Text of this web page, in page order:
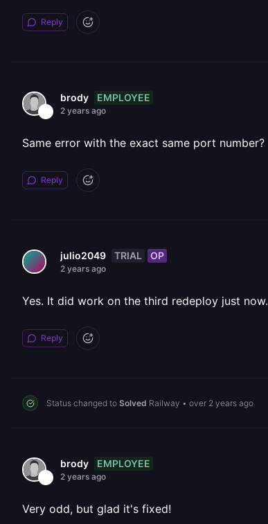
Reply
brody EMPLOYEE
2 years ago
Same error with the exact same port number?
Reply
julio2049 TRIAL OP
2 years ago
Yes. It did work on the third redeploy just now.
Reply
Status changed to Solved Railway • over 2 years ago
brody EMPLOYEE
2 years ago
Very odd, but glad it's fixed!